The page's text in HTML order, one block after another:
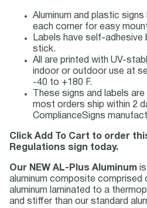
Aluminum and plastic signs
each corner for easy
Labels have self-adhesive
stick.
All are printed with UV-
indoor or outdoor use at
-40 to +180 F.
These signs and labels
most orders ship within 2
ComplianceSigns
Click Add To Cart to order
Regulations sign today.
Our NEW AL-Plus Aluminum
aluminum composite
aluminum laminated to a
and stiffer than our standard